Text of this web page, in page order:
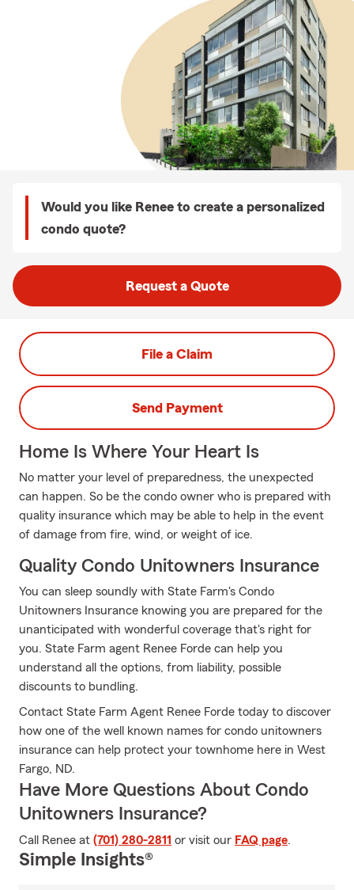
Would you like Renee to create a personalized
condo quote?
Request a Quote
File a Claim
Send Payment
Home Is Where Your Heart Is
No matter your level of preparedness, the unexpected
can happen. So be the condo owner who is prepared with
quality insurance which may be able to help in the event
of damage from fire, wind, or weight of ice.
Quality Condo Unitowners Insurance
You can sleep soundly with State Farm's Condo
Unitowners Insurance knowing you are prepared for the
unanticipated with wonderful coverage that's right for
you. State Farm agent Renee Forde can help you
understand all the options, from liability, possible
discounts to bundling.
Contact State Farm Agent Renee Forde today to discover
how one of the well known names for condo unitowners
insurance can help protect your townhome here in West
Fargo, ND.
Have More Questions About Condo
Unitowners Insurance?
Call Renee at (701) 280-2811 or visit our FAQ page.
Simple Insights®